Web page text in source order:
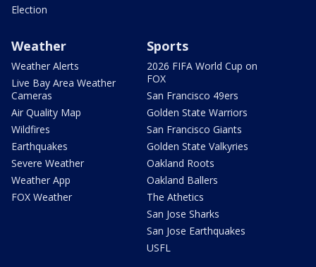
Election
Weather
Weather Alerts
Live Bay Area Weather
Cameras
Air Quality Map
Wildfires
Earthquakes
Severe Weather
Weather App
FOX Weather
Sports
2026 FIFA World Cup on
FOX
San Francisco 49ers
Golden State Warriors
San Francisco Giants
Golden State Valkyries
Oakland Roots
Oakland Ballers
The Athetics
San Jose Sharks
San Jose Earthquakes
USFL